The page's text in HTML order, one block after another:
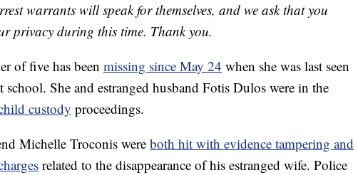
warrants will speak for themselves, and we ask that you
privacy during this time. Thank you.
of five has been missing since May 24 when she was last seen
She and estranged husband Fotis Dulos were in the
custody proceedings.
Michelle Troconis wereboth hit with evidence tampering and
related to the disappearance of his estranged wife. Police